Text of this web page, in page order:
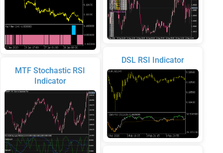
MTF Stochastic RSI
Indicator
DSL RSI Indicator